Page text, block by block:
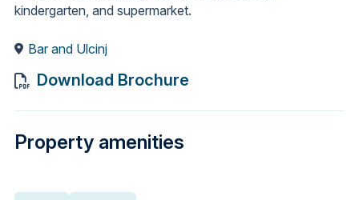
kindergarten, and supermarket.
Bar and Ulcinj
Download Brochure
Property amenities